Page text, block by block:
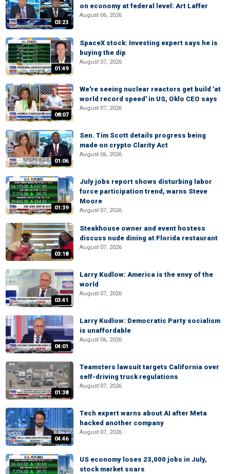
03:23
on economy at federal level: Art Laffer
August 06, 2026
01:49
SpaceX stock: Investing expert says he is
buying the dip
August 07, 2026
08:07
We're seeing nuclear reactors get build 'at
world record speed' in US, Oklo CEO says
August 07, 2026
01:06
Sen. Tim Scott details progress being
made on crypto Clarity Act
August 06, 2026
01:39
July jobs report shows disturbing labor
force participation trend, warns Steve
Moore
August 07, 2026
03:18
Steakhouse owner and event hostess
discuss nude dining at Florida restaurant
August 07, 2026
03:41
Larry Kudlow: America is the envy of the
world
August 07, 2026
04:01
Larry Kudlow: Democratic Party socialism
is unaffordable
August 06, 2026
01:38
Teamsters lawsuit targets California over
self-driving truck regulations
August 07, 2026
04:46
Tech expert warns about AI after Meta
hacked another company
August 07, 2026
US economy loses 23,000 jobs in July,
stock market soars